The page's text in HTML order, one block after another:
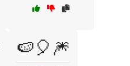
🍉🎈🎆